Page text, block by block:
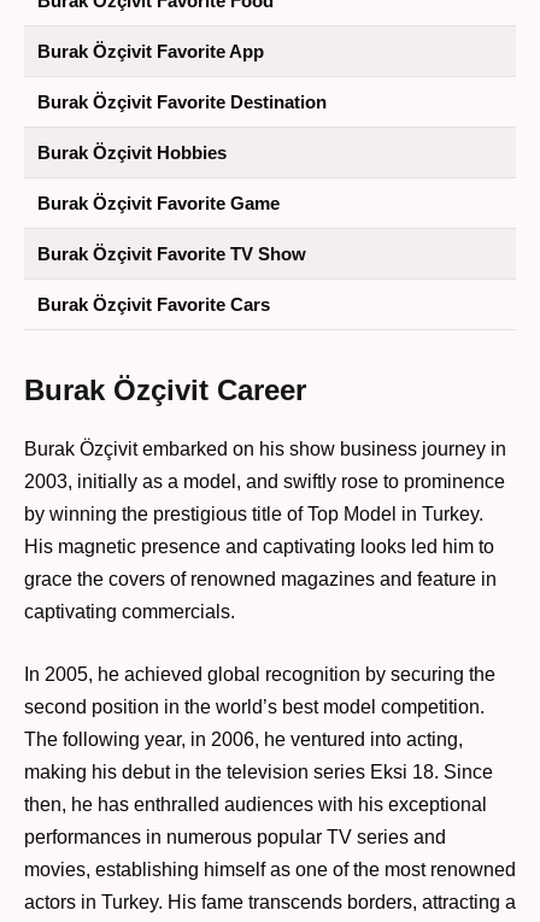
Burak Özçivit Favorite App
Burak Özçivit Favorite Destination
Burak Özçivit Hobbies
Burak Özçivit Favorite Game
Burak Özçivit Favorite TV Show
Burak Özçivit Favorite Cars
Burak Özçivit Career
Burak Özçivit embarked on his show business journey in
2003, initially as a model, and swiftly rose to prominence
by winning the prestigious title of Top Model in Turkey.
His magnetic presence and captivating looks led him to
grace the covers of renowned magazines and feature in
captivating commercials.
In 2005, he achieved global recognition by securing the
second position in the world’s best model competition.
The following year, in 2006, he ventured into acting,
making his debut in the television series Eksi 18. Since
then, he has enthralled audiences with his exceptional
performances in numerous popular TV series and
movies, establishing himself as one of the most renowned
actors in Turkey. His fame transcends borders, attracting a